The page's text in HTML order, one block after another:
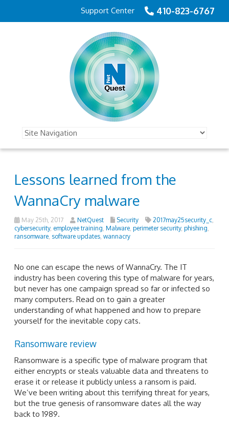
410-823-6767
Support Center
Lessons learned from the
WannaCry malware
May 25th, 2017 NetQuest Security 2017may25security_c
cybersecurity, employee training Malware perimeter security, phishing
ransomware software updates wannacry
No one can escape the news of WannaCry. The IT
industry has been covering this type of malware for years,
but never has one campaign spread so far or infected so
many computers. Read on to gain a greater
understanding of what happened and how to prepare
yourself for the inevitable copy cats.
Ransomware review
Ransomware is a specific type of malware program that
either encrypts or steals valuable data and threatens to
erase it or release it publicly unless a ransom is paid.
We’ve been writing about this terrifying threat for years,
but the true genesis of ransomware dates all the way
back to 1989.